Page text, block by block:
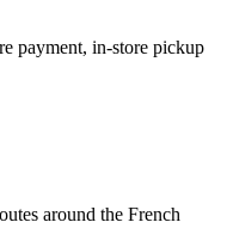
payment, in-store pickup
around the French